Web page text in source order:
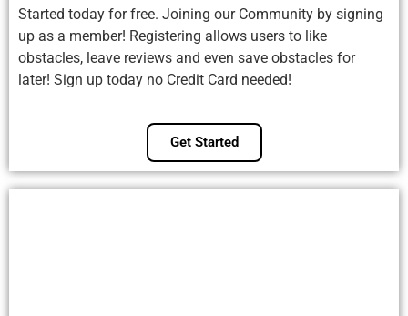
Started today for free. Joining our Community by signing
up as a member! Registering allows users to like
obstacles, leave reviews and even save obstacles for
later! Sign up today no Credit Card needed!
Get Started